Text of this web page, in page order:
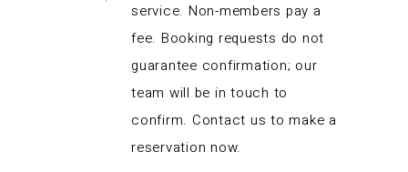
service. Non-members pay a
fee. Booking requests do not
guarantee confirmation; our
team will be in touch to
confirm. Contact us to make a
reservation now.